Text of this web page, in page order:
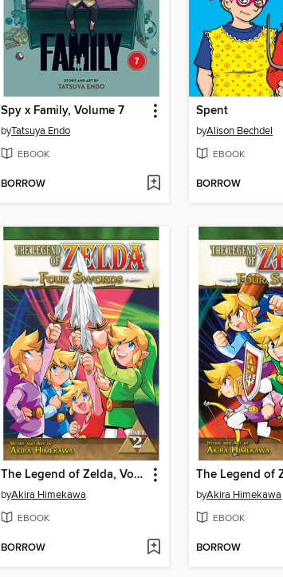
Spy x Family, Volume 7
byTatsuya Endo
EBOOK
BORROW
Spent
byAlison Bechdel
EBOOK
BORROW
The Legend of Zelda, Volume 7
byAkira Himekawa
EBOOK
BORROW
byAkira Himekawa
EBOOK
BORROW